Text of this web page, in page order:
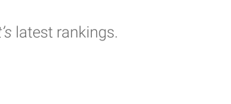
latest rankings.